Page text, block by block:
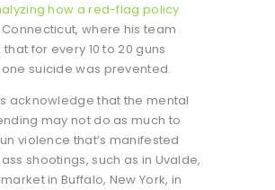
how a red-flag policy
where his team
for every 10 to 20 guns
suicide was prevented.
acknowledge that the mental
may not do as much to
violence that’s manifested
shootings, such as in Uvalde,
in Buffalo, New York, in